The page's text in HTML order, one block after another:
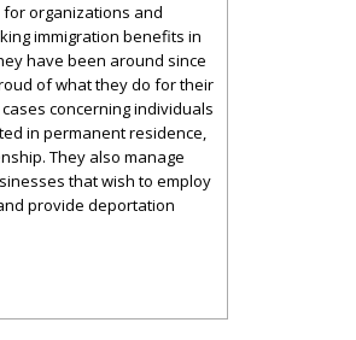
organizations and
immigration benefits in
have been around since
of what they do for their
concerning individuals
in permanent residence,
They also manage
that wish to employ
provide deportation